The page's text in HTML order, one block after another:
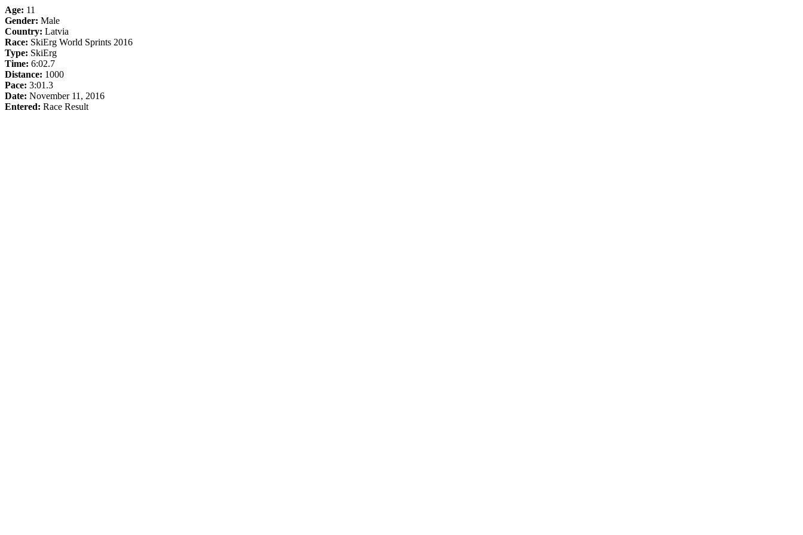
Age: 11
Gender: Male
Country: Latvia
Race: SkiErg World Sprints 2016
Type: SkiErg
Time: 6:02.7
Distance: 1000
Pace: 3:01.3
Date: November 11, 2016
Entered: Race Result